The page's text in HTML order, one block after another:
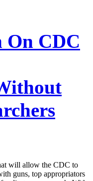
On CDC
will allow the CDC to
guns, top appropriators